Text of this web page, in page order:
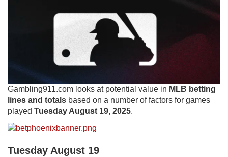
Gambling911.com looks at potential value in MLB betting
lines and totals based on a number of factors for games
played Tuesday August 19, 2025.
Tuesday August 19